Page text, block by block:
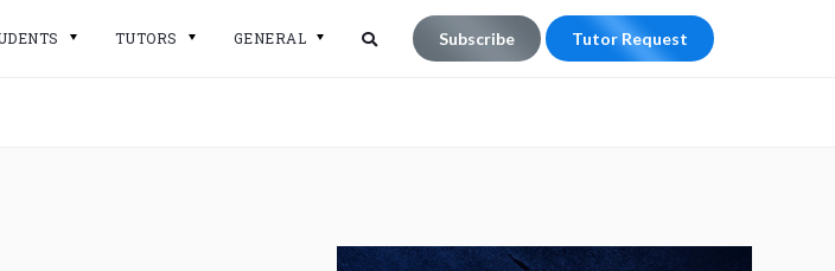
TUTORS GENERAL Subscribe Tutor Request